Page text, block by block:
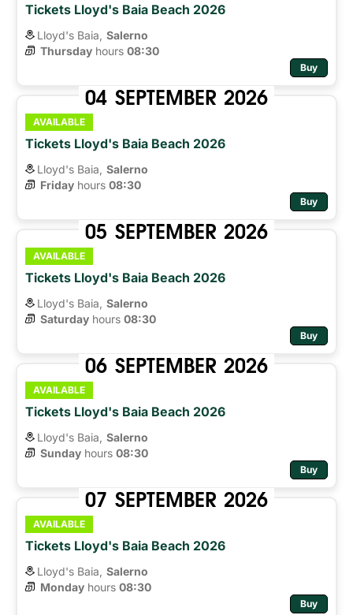
Tickets Lloyd's Baia Beach 2026
Lloyd's Baia, Salerno
Thursday hours 08:30
Buy
04 SEPTEMBER 2026
AVAILABLE
Tickets Lloyd's Baia Beach 2026
Lloyd's Baia, Salerno
Friday hours 08:30
Buy
05 SEPTEMBER 2026
AVAILABLE
Tickets Lloyd's Baia Beach 2026
Lloyd's Baia, Salerno
Saturday hours 08:30
Buy
06 SEPTEMBER 2026
AVAILABLE
Tickets Lloyd's Baia Beach 2026
Lloyd's Baia, Salerno
Sunday hours 08:30
Buy
07 SEPTEMBER 2026
AVAILABLE
Tickets Lloyd's Baia Beach 2026
Lloyd's Baia, Salerno
Monday hours 08:30
Buy